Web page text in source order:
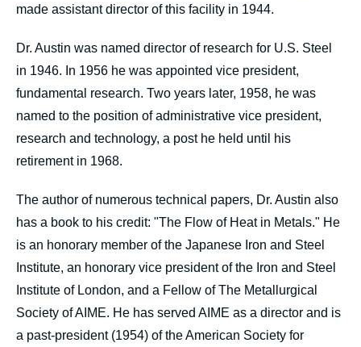
made assistant director of this facility in 1944.
Dr. Austin was named director of research for U.S. Steel
in 1946. In 1956 he was appointed vice president,
fundamental research. Two years later, 1958, he was
named to the position of administrative vice president,
research and technology, a post he held until his
retirement in 1968.
The author of numerous technical papers, Dr. Austin also
has a book to his credit: "The Flow of Heat in Metals." He
is an honorary member of the Japanese Iron and Steel
Institute, an honorary vice president of the Iron and Steel
Institute of London, and a Fellow of The Metallurgical
Society of AIME. He has served AIME as a director and is
a past-president (1954) of the American Society for